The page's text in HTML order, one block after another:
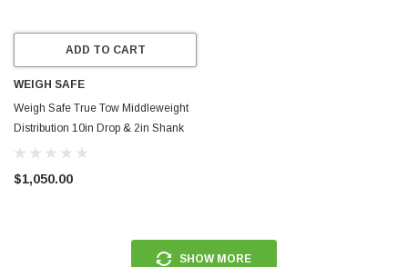
ADD TO CART
WEIGH SAFE
Weigh Safe True Tow Middleweight
Distribution 10in Drop & 2in Shank
(Rated for 12.5K GTWR) - TTMW10-
$1,050.00
SHOW MORE